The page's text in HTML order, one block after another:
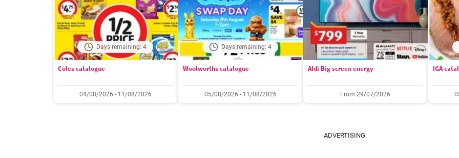
Days remaining: 4
Coles catalogue
04/08/2026 - 11/08/2026
Days remaining: 4
Woolworths catalogue
05/08/2026 - 11/08/2026
Aldi Big screen energy
From 29/07/2026
IGA
ADVERTISING